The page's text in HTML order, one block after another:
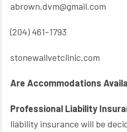
abrown.dvm@gmail.com
(204) 461-1793
stonewallvetclinic.com
Are Accommodations
Professional Liability
liability insurance will be